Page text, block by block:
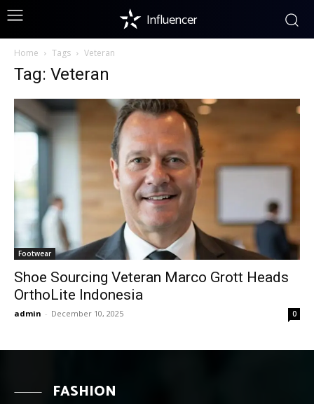
Influencer
Home Tags Veteran
Tag: Veteran
Footwear
Shoe Sourcing Veteran Marco Grott Heads
OrthoLite Indonesia
admin - December 10, 2025 0
FASHION